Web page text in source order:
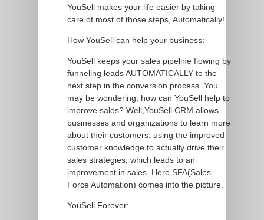
YouSell makes your life easier by taking
care of most of those steps, Automatically!
How YouSell can help your business:
YouSell keeps your sales pipeline flowing by
funneling leads AUTOMATICALLY to the
next step in the conversion process. You
may be wondering, how can YouSell help to
improve sales? Well,YouSell CRM allows
businesses and organizations to learn more
about their customers, using the improved
customer knowledge to actually drive their
sales strategies, which leads to an
improvement in sales. Here SFA(Sales
Force Automation) comes into the picture.
YouSell Forever: